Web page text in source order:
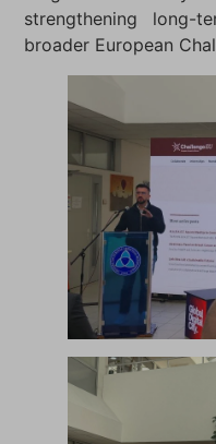
strengthening long-
broader European